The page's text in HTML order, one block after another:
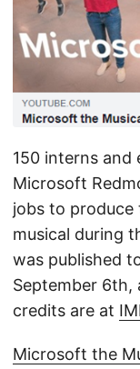
150 interns and
Microsoft
jobs to produce
musical during
was published
September 6th,
credits are at
Microsoft the